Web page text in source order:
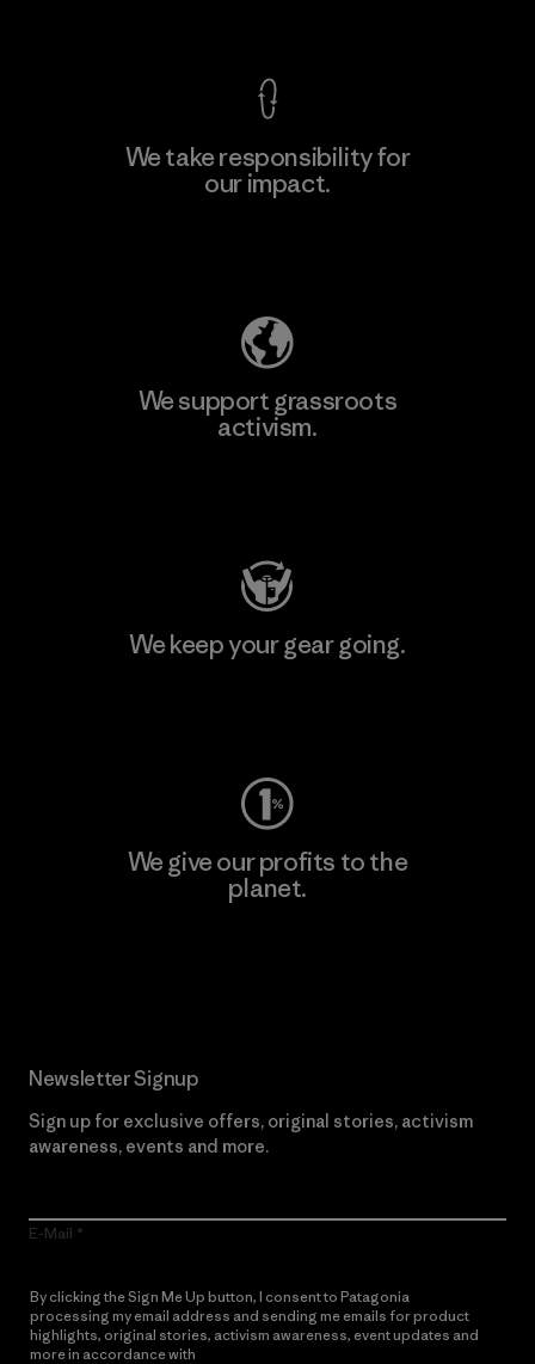
We take responsibility for
our impact.
We support grassroots
activism.
We keep your gear going.
We give our profits to the
planet.
Newsletter Signup
Sign up for exclusive offers, original stories, activism
awareness, events and more.
E-Mail
By clicking the Sign Me Up button, I consent to Patagonia
processing my email address and sending me emails for product
highlights, original stories, activism awareness, event updates and
more in accordance with